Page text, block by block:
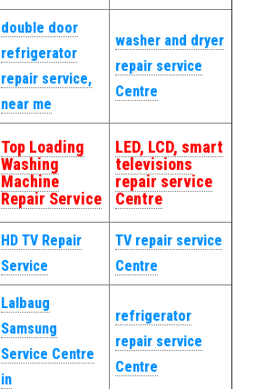
double door
refrigerator
repair service,
near me
washer and dryer
repair service
Centre
Top Loading
Washing
Machine
Repair Service
LED, LCD, smart
televisions
repair service
Centre
HD TV Repair
Service
TV repair service
Centre
Lalbaug
Samsung
Service Centre
in
refrigerator
repair service
Centre